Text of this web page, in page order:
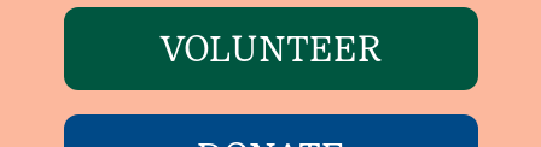
VOLUNTEER